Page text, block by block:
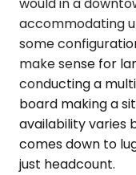
would in a
accommodating
some
make sense for
conducting a
board making a
availability varies
comes down to
just headcount.